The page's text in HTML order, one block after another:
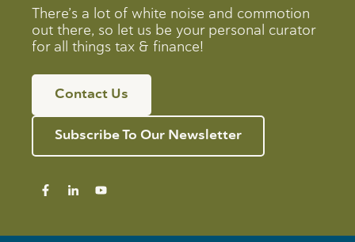
There’s a lot of white noise and commotion
out there, so let us be your personal curator
for all things tax & finance!
Contact Us
Subscribe To Our Newsletter